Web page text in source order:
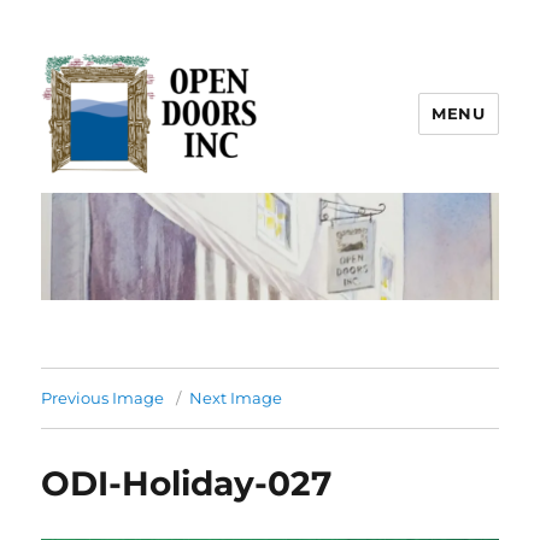
Open Doors Inc.
MENU
Previous Image Next Image
ODI-Holiday-027